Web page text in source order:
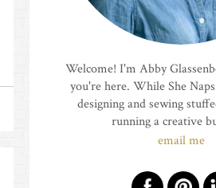
Welcome! I'm Abby
you're here. While She
designing and sewing
running a creative
email me